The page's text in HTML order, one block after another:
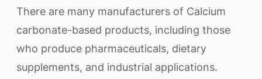
There are many manufacturers of Calcium
carbonate-based products, including those
who produce pharmaceuticals, dietary
supplements, and industrial applications.